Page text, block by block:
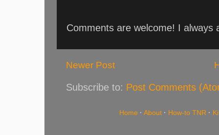
Comments are welcome! I always
Newer Post
Subscribe to: Post Comments
Home · About · How-to TNR ·